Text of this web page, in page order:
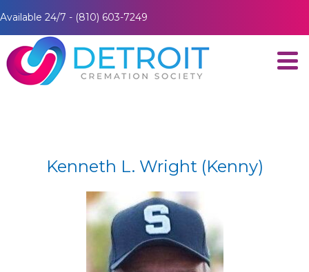
Available 24/7 - (810) 603-7249
Kenneth L. Wright (Kenny)